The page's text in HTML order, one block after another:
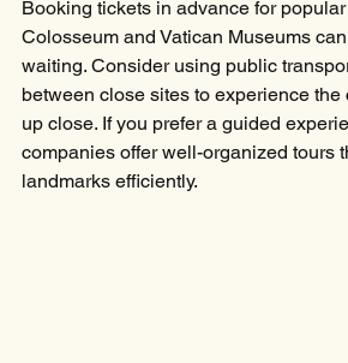
Booking tickets in advance for
Colosseum and Vatican Museums
waiting. Consider using public
between close sites to experience the
up close. If you prefer a guided
companies offer well-organized tours
landmarks efficiently.